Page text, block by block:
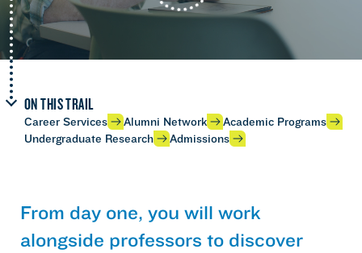
ON THIS TRAIL
Career Services Alumni Network
Academic Programs
Undergraduate Research
Admissions
From day one, you will work
alongside professors to discover